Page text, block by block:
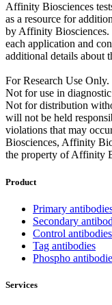
Affinity Biosciences
as a resource for
by Affinity Biosciences.
each application and
additional details about
For Research Use Only.
Not for use in
Not for distribution
will not be held
violations that may
Biosciences, Affinity
the property of Affinity
Product
Primary
Secondary
Control antibodies
Tag antibodies
Phospho
Services